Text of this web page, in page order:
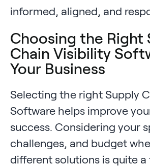
informed, aligned, and
Choosing the Right
Chain Visibility
Your Business
Selecting the right Supply
Software helps improve
success. Considering your
challenges, and budget
different solutions is quite